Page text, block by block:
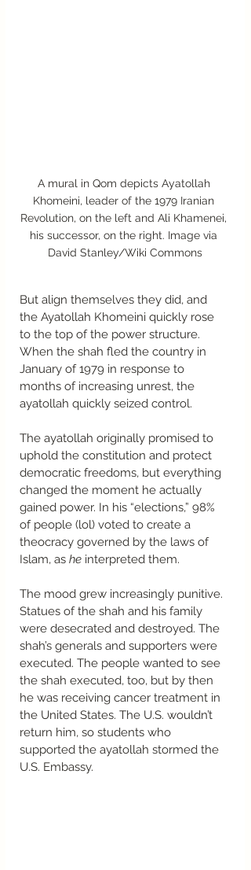
A mural in Qom depicts Ayatollah
Khomeini, leader of the 1979 Iranian
Revolution, on the left and Ali Khamenei,
his successor, on the right. Image via
David Stanley/Wiki Commons
But align themselves they did, and
the Ayatollah Khomeini quickly rose
to the top of the power structure.
When the shah fled the country in
January of 1979 in response to
months of increasing unrest, the
ayatollah quickly seized control.
The ayatollah originally promised to
uphold the constitution and protect
democratic freedoms, but everything
changed the moment he actually
gained power. In his “elections,” 98%
of people (lol) voted to create a
theocracy governed by the laws of
Islam, as he interpreted them.
The mood grew increasingly punitive.
Statues of the shah and his family
were desecrated and destroyed. The
shah’s generals and supporters were
executed. The people wanted to see
the shah executed, too, but by then
he was receiving cancer treatment in
the United States. The U.S. wouldn’t
return him, so students who
supported the ayatollah stormed the
U.S. Embassy.